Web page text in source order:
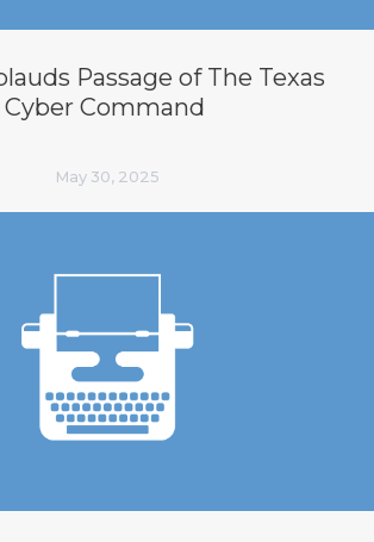
Passage of The Texas
Cyber Command
May 30, 2025